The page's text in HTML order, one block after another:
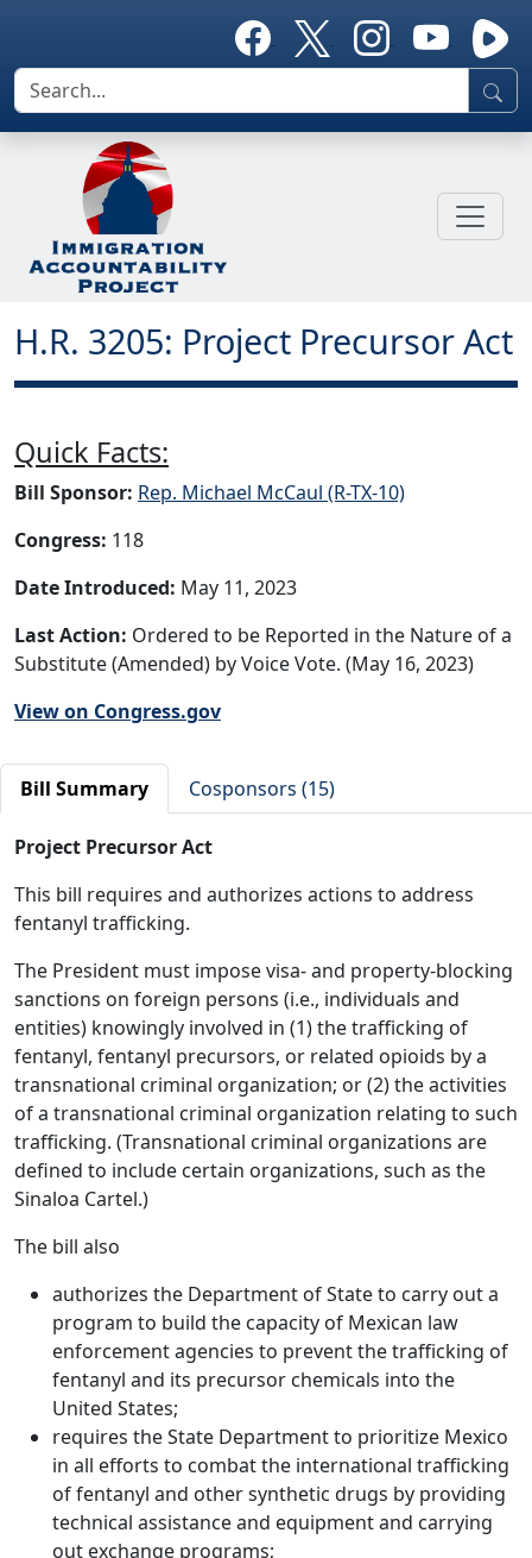
H.R. 3205: Project Precursor Act
Quick Facts:
Bill Sponsor: Rep. Michael McCaul (R-TX-10)
Congress: 118
Date Introduced: May 11, 2023
Last Action: Ordered to be Reported in the Nature of a
Substitute (Amended) by Voice Vote. (May 16, 2023)
View on Congress.gov
Bill Summary Cosponsors (15)
Project Precursor Act
This bill requires and authorizes actions to address
fentanyl trafficking.
The President must impose visa- and property-blocking
sanctions on foreign persons (i.e., individuals and
entities) knowingly involved in (1) the trafficking of
fentanyl, fentanyl precursors, or related opioids by a
transnational criminal organization; or (2) the activities
of a transnational criminal organization relating to such
trafficking. (Transnational criminal organizations are
defined to include certain organizations, such as the
Sinaloa Cartel.)
The bill also
authorizes the Department of State to carry out a
program to build the capacity of Mexican law
enforcement agencies to prevent the trafficking of
fentanyl and its precursor chemicals into the
United States;
requires the State Department to prioritize Mexico
in all efforts to combat the international trafficking
of fentanyl and other synthetic drugs by providing
technical assistance and equipment and carrying
out exchange programs;